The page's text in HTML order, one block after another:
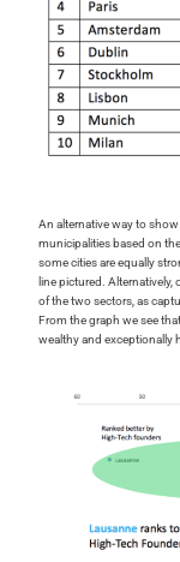
An alternative way to
municipalities based on
some cities are equally
line pictured.
of the two sectors, as
From the graph we see
wealthy and exceptionally